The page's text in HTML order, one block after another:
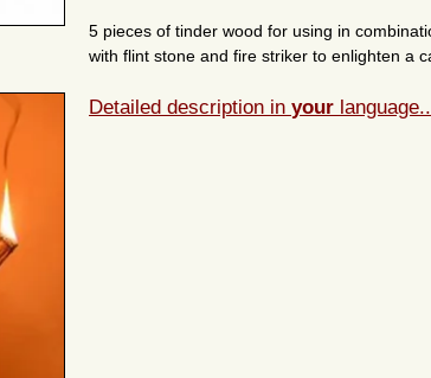
5 pieces of tinder wood for using in
with flint stone and fire striker to enlighten a
Detailed description in your